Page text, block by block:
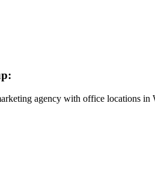
agency with office locations